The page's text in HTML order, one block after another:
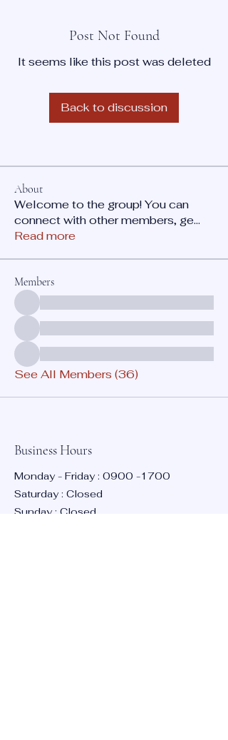
Post Not Found
It seems like this post was deleted
Back to discussion
About
Welcome to the group! You can
connect with other members, ge...
Read more
Members
See All Members (36)
Poole, UK
Business Hours
Monday - Friday : 0900 -1700
Saturday : Closed
Sunday : Closed